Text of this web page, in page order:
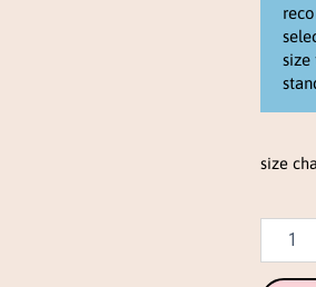
size
size